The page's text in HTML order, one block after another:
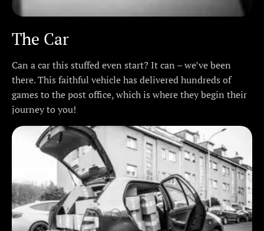
The Car
Can a car this stuffed even start? It can – we’ve been
there. This faithful vehicle has delivered hundreds of
games to the post office, which is where they begin their
journey to you!